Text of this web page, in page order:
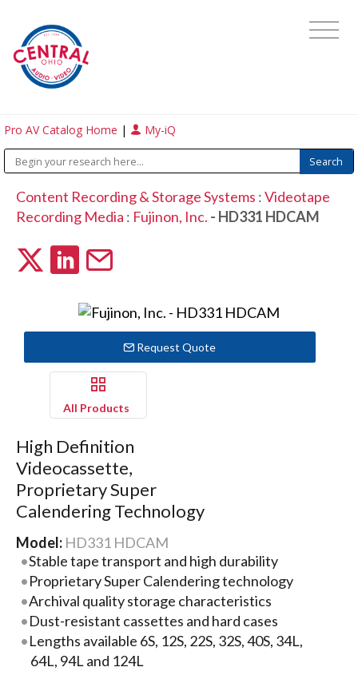
Pro AV Catalog Home | My-iQ
Content Recording & Storage Systems :Videotape
Recording Media : Fujinon, Inc. - HD331 HDCAM
Request Quote
All Products
High Definition
Videocassette,
Proprietary Super
Calendering Technology
Model: HD331 HDCAM
Stable tape transport and high durability
Proprietary Super Calendering technology
Archival quality storage characteristics
Dust-resistant cassettes and hard cases
Lengths available 6S, 12S, 22S, 32S, 40S, 34L,
64L, 94L and 124L